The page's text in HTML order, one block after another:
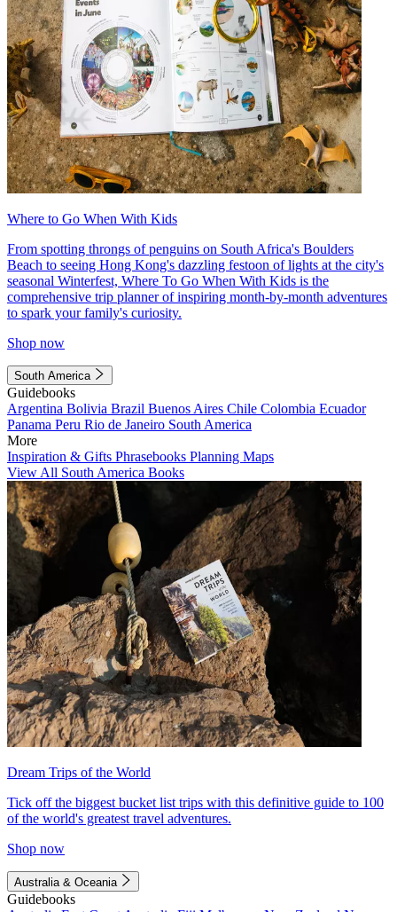
Where to Go When With Kids
From spotting throngs of penguins on South Africa's Boulders
Beach to seeing Hong Kong's dazzling festoon of lights at the city's
seasonal Winterfest, Where To Go When With Kids is the
comprehensive trip planner of inspiring month-by-month adventures
to spark your family's curiosity.
Shop now
South America
Guidebooks
Argentina Bolivia Brazil Buenos Aires Chile Colombia Ecuador
Panama Peru Rio de Janeiro South America
More
Inspiration & Gifts Phrasebooks Planning Maps
View All South America Books
Dream Trips of the World
Tick off the biggest bucket list trips with this definitive guide to 100
of the world's greatest travel adventures.
Shop now
Australia & Oceania
Guidebooks